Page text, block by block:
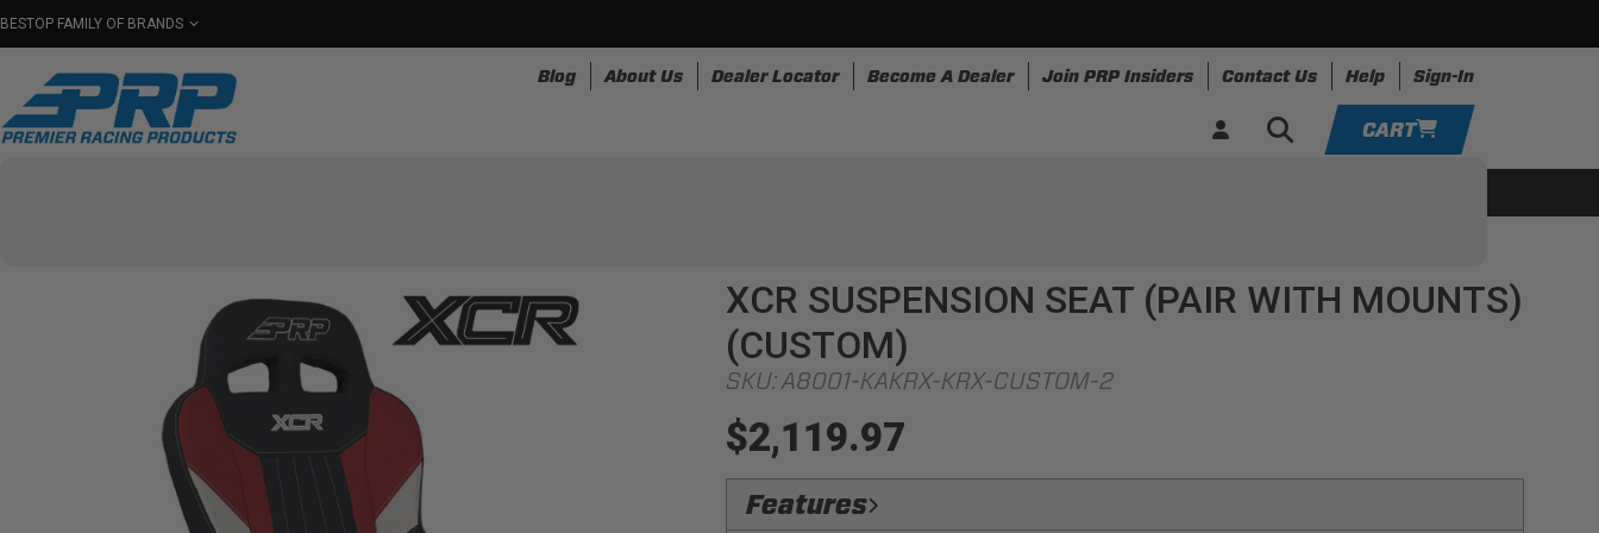
BESTOP FAMILY OF BRANDS
Blog About Us Dealer Locator Become A Dealer Join PRP Insiders Contact Us Help Sign-In
CART
ADD VEHICLE
XCR SUSPENSION SEAT (PAIR WITH MOUNTS)
(CUSTOM)
SKU:A8001-KAKRX-KRX-CUSTOM-2
$2,119.97
Features
YOUR CART IS EMPTY